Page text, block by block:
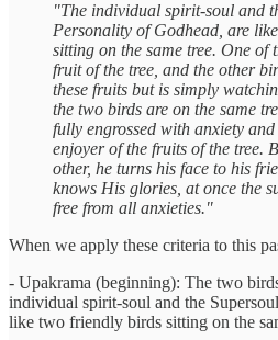
"The individual spirit-soul and
Personality of Godhead, are
sitting on the same tree. One of
fruit of the tree, and the other
these fruits but is simply
the two birds are on the same
fully engrossed with anxiety and
enjoyer of the fruits of the tree.
other, he turns his face to his
knows His glories, at once the
free from all anxieties."
When we apply these criteria to this
- Upakrama (beginning): The two
individual spirit-soul and the
like two friendly birds sitting on the